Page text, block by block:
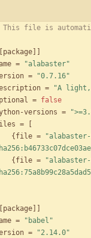
This file is
package
=
"alabaster"
=
"0.7.16"
=
"A light,
= false
versions =
=
{ file =
{ file =
package
=
"babel"
=
"2.14.0"